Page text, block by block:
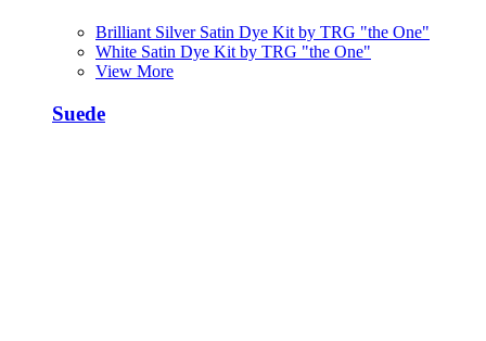
Brilliant Silver Satin Dye Kit by TRG "the One"
White Satin Dye Kit by TRG "the One"
View More
Suede